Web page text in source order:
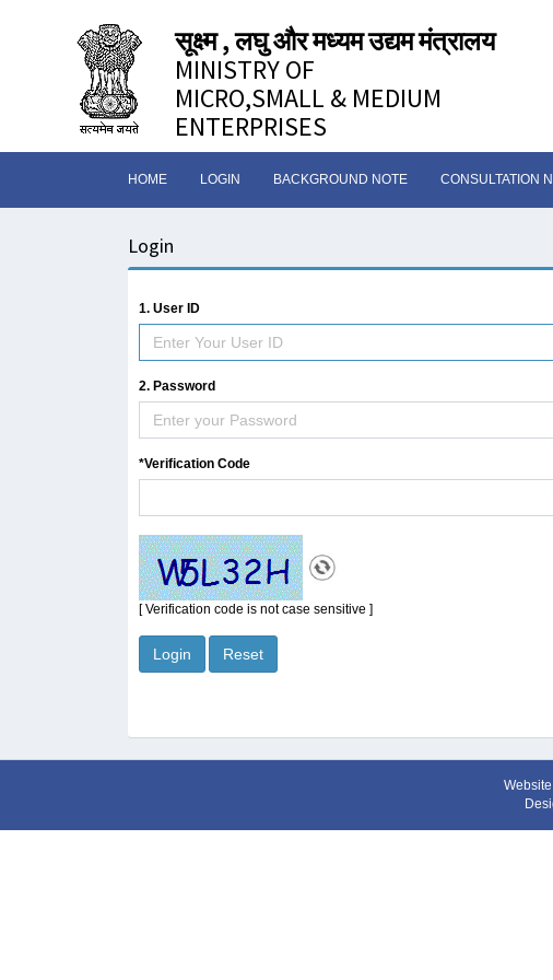
सूक्ष्म , लघु और मध्यम उद्यम मंत्रालय
MINISTRY OF
MICRO,SMALL & MEDIUM
ENTERPRISES
HOME LOGIN BACKGROUND NOTE CONSULTATION
Login
1. User ID
2. Password
*Verification Code
[ Verification code is not case sensitive ]